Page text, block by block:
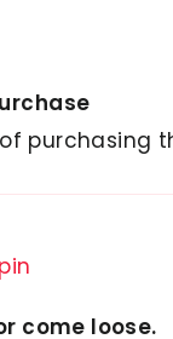
purchasing
come loose.